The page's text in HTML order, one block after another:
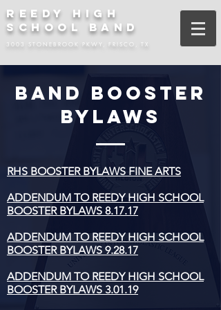
REEDY HIGH
SCHOOL BAND
3003 STONEBROOK PKWY, FRISCO, TX
BAND BOOSTER
BYLAWS
RHS BOOSTER BYLAWS FINE ARTS
ADDENDUM TO REEDY HIGH SCHOOL
BOOSTER BYLAWS 8.17.17
ADDENDUM TO REEDY HIGH SCHOOL
BOOSTER BYLAWS 9.28.17
ADDENDUM TO REEDY HIGH SCHOOL
BOOSTER BYLAWS 3.01.19